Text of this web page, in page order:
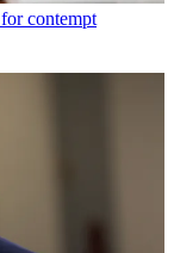
contempt